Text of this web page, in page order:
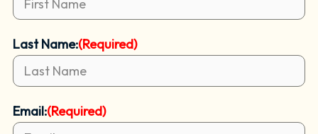
Last Name:(Required)
Email:(Required)